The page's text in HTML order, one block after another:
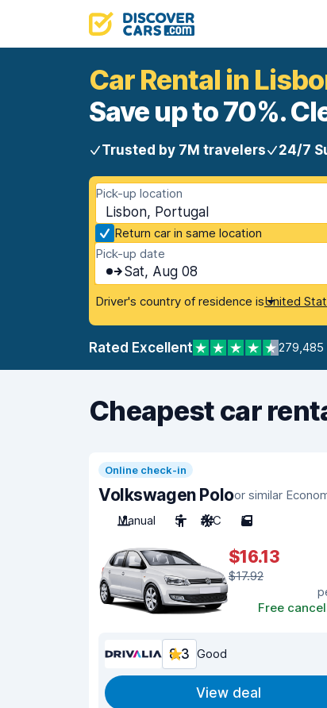
Car Rental in
Save up to 70%.
Trusted by 7M travelers 24/7
Pick-up location
Lisbon, Portugal
Return car in same location
Pick-up date
Sat, Aug 08
Driver's country of residence isUnited
Rated Excellent 279,485
Cheapest car
Online check-in
Volkswagen Poloor similar
Manual
5 A/C 5
$16.13
$17.92
Free
8.3 Good
View deal